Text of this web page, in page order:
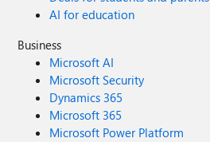
AI for education
Business
Microsoft AI
Microsoft Security
Dynamics 365
Microsoft 365
Microsoft Power Platform